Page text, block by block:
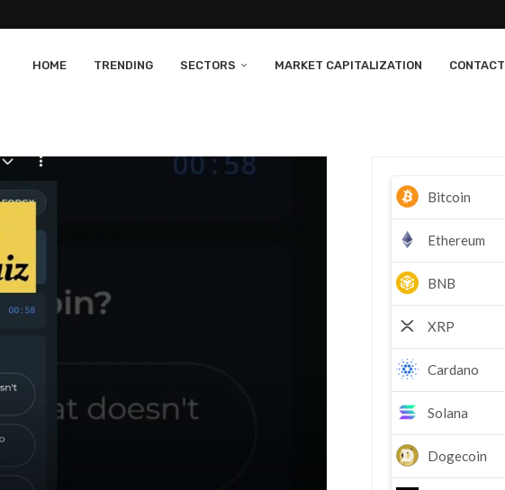
HOME TRENDING SECTORS MARKET CAPITALIZATION CONTACT
Bitcoin
Ethereum
BNB
XRP
Cardano
Solana
Dogecoin